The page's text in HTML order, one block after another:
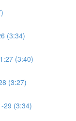
(3:34)
(3:40)
(3:27)
29 (3:34)